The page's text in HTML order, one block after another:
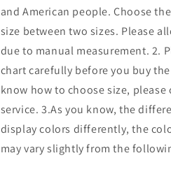
and American people. Choose
size between two sizes. Please
due to manual measurement. 2.
chart carefully before you buy
know how to choose size,
service. 3.As you know, the
display colors differently, the
may vary slightly from the